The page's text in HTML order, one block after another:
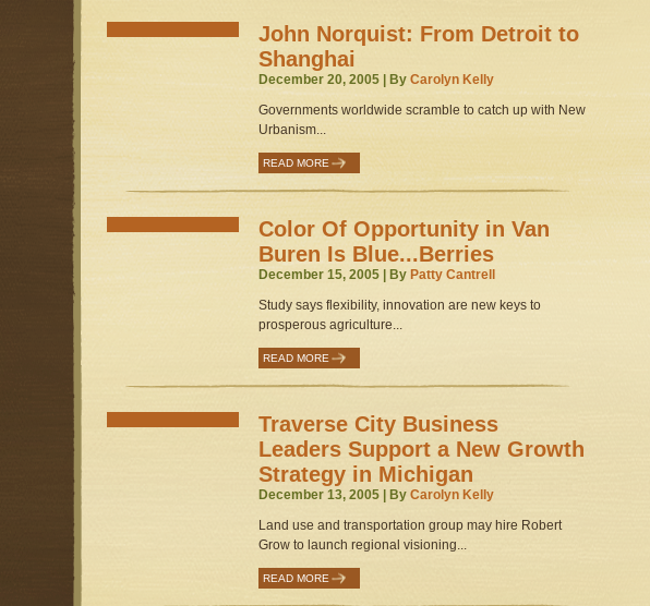
John Norquist: From Detroit to
Shanghai
December 20, 2005 | By Carolyn Kelly
Governments worldwide scramble to catch up with New
Urbanism...
READ MORE
Color Of Opportunity in Van
Buren Is Blue...Berries
December 15, 2005 | By Patty Cantrell
Study says flexibility, innovation are new keys to
prosperous agriculture...
READ MORE
Traverse City Business
Leaders Support a New Growth
Strategy in Michigan
December 13, 2005 | By Carolyn Kelly
Land use and transportation group may hire Robert
Grow to launch regional visioning...
READ MORE